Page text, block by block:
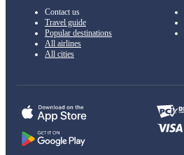
Contact us
Travel guide
Popular destinations
All airlines
All cities